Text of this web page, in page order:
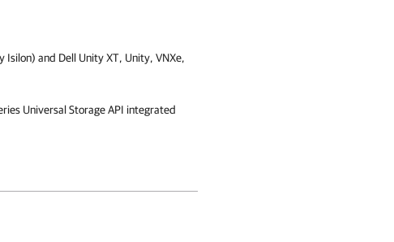
Isilon) and Dell Unity XT, Unity, VNXe,
Universal Storage API integrated